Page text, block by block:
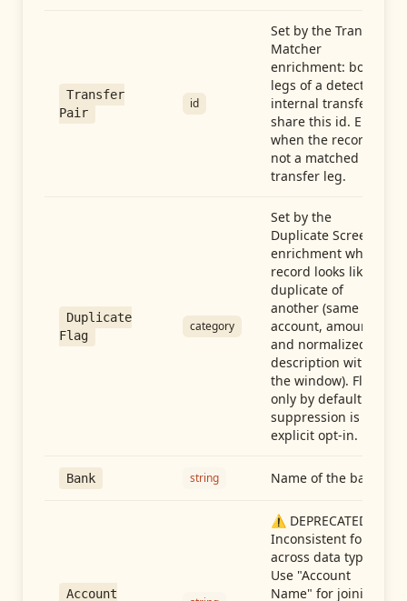
Transfer
Pair
id
Set by the Transfer
Matcher
enrichment: both
legs of a detected
internal transfer
share this id. Empty
when the record is
not a matched
transfer leg.
Duplicate
Flag
category
Set by the
Duplicate Screen
enrichment when a
record looks like a
duplicate of
another (same
account, amount,
and normalized
description within
the window). Flag-
only by default —
suppression is an
explicit opt-in.
Bank string Name of the bank
Account
⚠️ DEPRECATED:
Inconsistent format
across data types.
Use "Account
Name" for joining